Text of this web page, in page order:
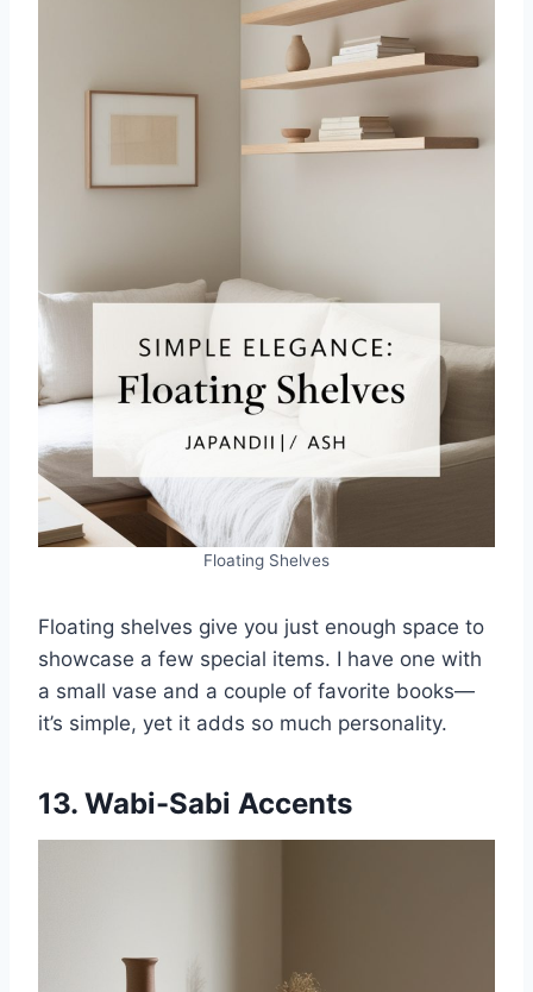
Floating Shelves
Floating shelves give you just enough space to
showcase a few special items. I have one with
a small vase and a couple of favorite books—
it’s simple, yet it adds so much personality.
13. Wabi-Sabi Accents